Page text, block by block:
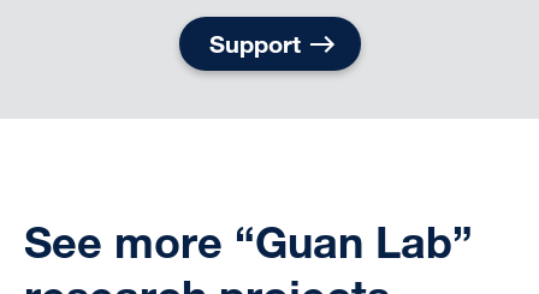
Support
See more “Guan Lab”